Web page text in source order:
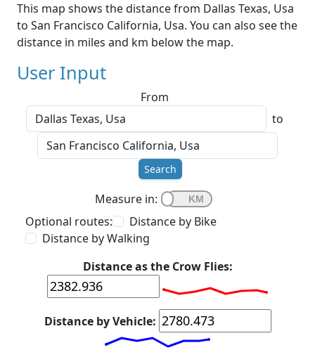
This map shows the distance from Dallas Texas, Usa
to San Francisco California, Usa. You can also see the
distance in miles and km below the map.
User Input
From
to
Search
Measure in:
Optional routes:
Distance by Bike
Distance by Walking
Distance as the Crow Flies:
Distance by Vehicle: